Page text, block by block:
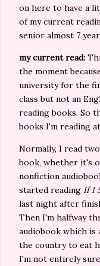
on here to have a
of my current
senior almost 7
my current read:
the moment
university for the
class but not an
reading books. So
books I'm reading
Normally, I read
book, whether it's
nonfiction
started reading If I
last night after
Then I'm halfway
audiobook which is
the country to eat
I'm not entirely